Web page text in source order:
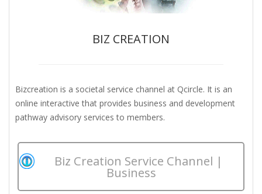
BIZ CREATION
Bizcreation is a societal service channel at Qcircle. It is an
online interactive that provides business and development
pathway advisory services to members.
Biz Creation Service Channel |
Business